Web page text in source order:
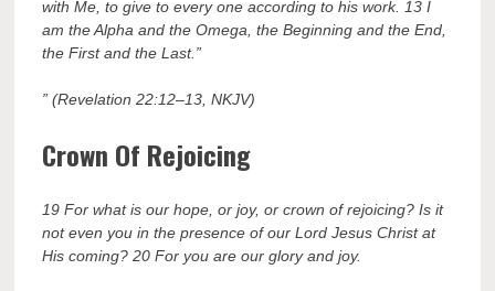
with Me, to give to every one according to his work. 13 I
am the Alpha and the Omega, the Beginning and the End,
the First and the Last.”
” (Revelation 22:12–13, NKJV)
Crown Of Rejoicing
19 For what is our hope, or joy, or crown of rejoicing? Is it
not even you in the presence of our Lord Jesus Christ at
His coming? 20 For you are our glory and joy.